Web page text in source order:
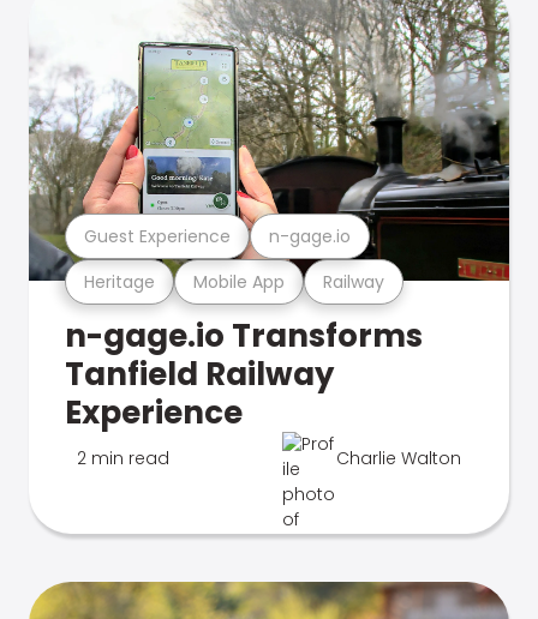
Heritage Mobile App Railway
Guest Experience n-gage.io
n-gage.io Transforms
Tanfield Railway
Experience
2 min read Charlie Walton